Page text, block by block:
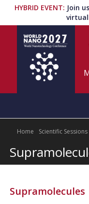
HYBRID EVENT: Join
Home Scientific
Program
Home Scientific Sessions
Supramolecules